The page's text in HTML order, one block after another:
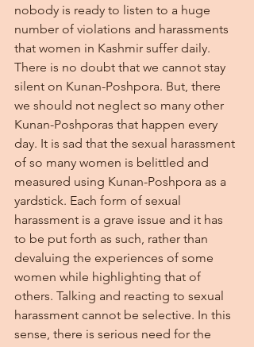
nobody is ready to listen to a huge
number of violations and harassments
that women in Kashmir suffer daily.
There is no doubt that we cannot stay
silent on Kunan-Poshpora. But, there
we should not neglect so many other
Kunan-Poshporas that happen every
day. It is sad that the sexual harassment
of so many women is belittled and
measured using Kunan-Poshpora as a
yardstick. Each form of sexual
harassment is a grave issue and it has
to be put forth as such, rather than
devaluing the experiences of some
women while highlighting that of
others. Talking and reacting to sexual
harassment cannot be selective. In this
sense, there is serious need for the